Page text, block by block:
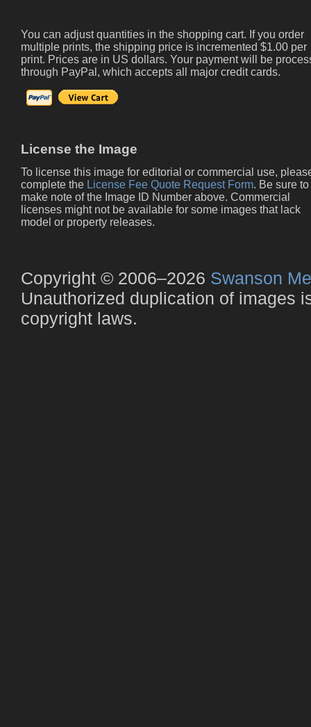
You can adjust quantities in the shopping cart. If you order
multiple prints, the shipping price is incremented $1.00 per
print. Prices are in US dollars. Your payment will be
through PayPal, which accepts all major credit cards.
License the Image
To license this image for editorial or commercial use,
complete the License Fee Quote Request Form. Be sure to
make note of the Image ID Number above. Commercial
licenses might not be available for some images that lack
model or property releases.
Copyright © 2006–2026 Swanson
Unauthorized duplication of images
copyright laws.